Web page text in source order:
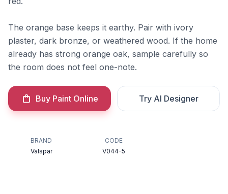
The orange base keeps it earthy. Pair with ivory
plaster, dark bronze, or weathered wood. If the home
already has strong orange oak, sample carefully so
the room does not feel one-note.
Buy Paint Online Try AI Designer
BRAND
Valspar
CODE
V044-5